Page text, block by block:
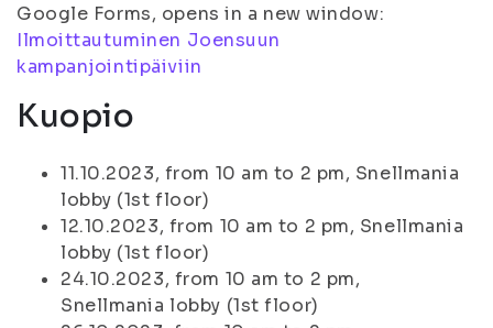
Google Forms, opens in a new window:
Ilmoittautuminen Joensuun
kampanjointipäiviin
Kuopio
11.10.2023, from 10 am to 2 pm, Snellmania
lobby (1st floor)
12.10.2023, from 10 am to 2 pm, Snellmania
lobby (1st floor)
24.10.2023, from 10 am to 2 pm,
Snellmania lobby (1st floor)